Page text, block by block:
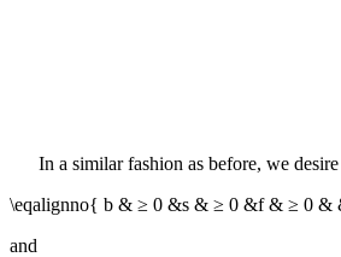
In a similar fashion as before, we
\eqalignno{ b & ≥ 0 &s & ≥ 0 &f & ≥ 0
and